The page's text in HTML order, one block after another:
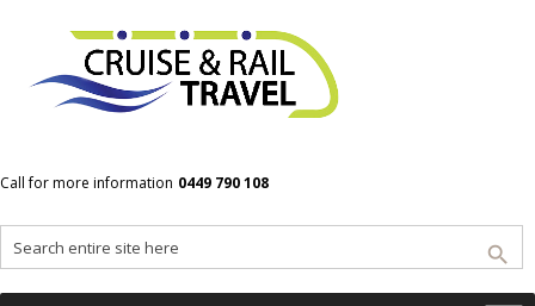
Call for more information 0449 790 108